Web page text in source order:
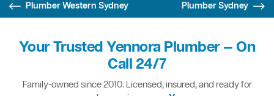
Plumber Western Sydney Plumber Sydney
Your Trusted Yennora Plumber — On
Call 24/7
Family-owned since 2010. Licensed, insured, and ready for